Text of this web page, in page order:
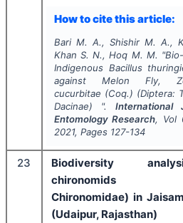
How to cite this article:
Bari M. A., Shishir M. A.,
Khan S. N., Hoq M. M. "
Indigenous Bacillus
against Melon Fly,
cucurbitae (Coq.) (Diptera:
Dacinae) ". International
Entomology Research, Vol
2021, Pages 127-134
23
Biodiversity
chironomids
Chironomidae) in
(Udaipur, Rajasthan)